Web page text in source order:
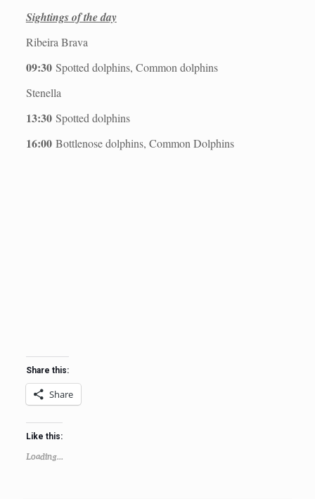
Sightings of the day
Ribeira Brava
09:30Spotted dolphins, Common dolphins
Stenella
13:30Spotted dolphins
16:00Bottlenose dolphins, Common Dolphins
Share this:
Share
Like this:
Loading...